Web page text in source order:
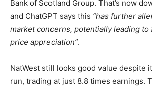
Bank of Scotland Group. That’s now
and ChatGPT says this “has further
market concerns, potentially leading
price appreciation”.
NatWest still looks good value despite
run, trading at just 8.8 times earnings.